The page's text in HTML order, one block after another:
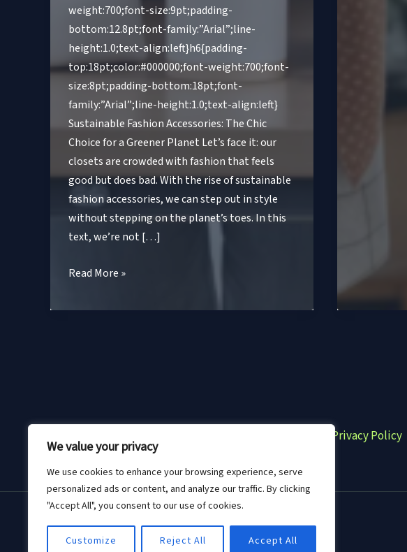
We value your privacy
We use cookies to enhance your browsing experience, serve
personalized ads or content, and analyze our traffic. By clicking
"Accept All", you consent to our use of cookies.
Customize Reject All Accept All
weight:700;font-size:9pt;padding-
bottom:12.8pt;font-family:”Arial”;line-
height:1.0;text-align:left}h6{padding-
top:18pt;color:#000000;font-weight:700;font-
size:8pt;padding-bottom:18pt;font-
family:”Arial”;line-height:1.0;text-align:left}
Sustainable Fashion Accessories: The Chic
Choice for a Greener Planet Let’s face it: our
closets are crowded with fashion that feels
good but does bad. With the rise of sustainable
fashion accessories, we can step out in style
without stepping on the planet’s toes. In this
text, we’re not […]
Sustainable
Accessories:
Greener
Planet
Read More »
Privacy Policy